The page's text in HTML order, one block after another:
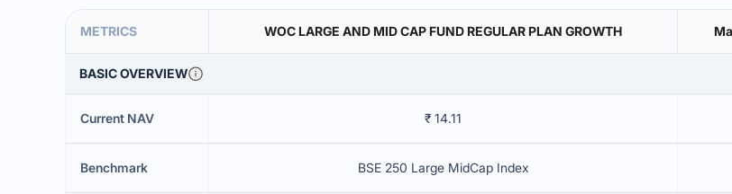
METRICS WOC LARGE AND MID CAP FUND REGULAR PLAN GROWTH
BASIC OVERVIEW
Current NAV ₹ 14.11
Benchmark BSE 250 Large MidCap Index